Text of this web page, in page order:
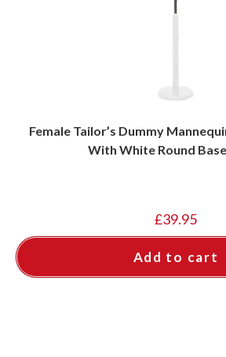
Female Tailor’s Dummy
With White Round
£39.95
Add to cart